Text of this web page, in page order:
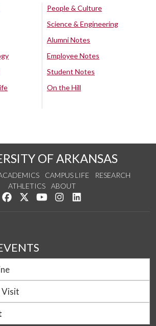
People & Culture
Science & Engineering
Alumni Notes
Employee Notes
Student Notes
On the Hill
OF ARKANSAS
CAMPUS LIFE
RESEARCH
ATHLETICS
ABOUT
Like us on Facebook
Follow us on Twitter
Watch us on YouTube
See us on Instagram
Visit